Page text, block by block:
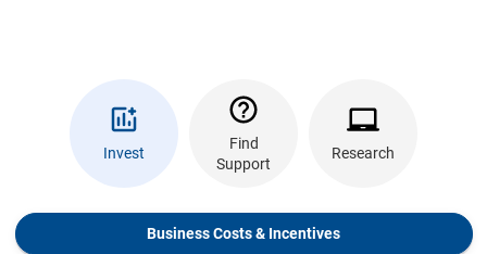
Invest
Find
Support
Research
Business Costs & Incentives